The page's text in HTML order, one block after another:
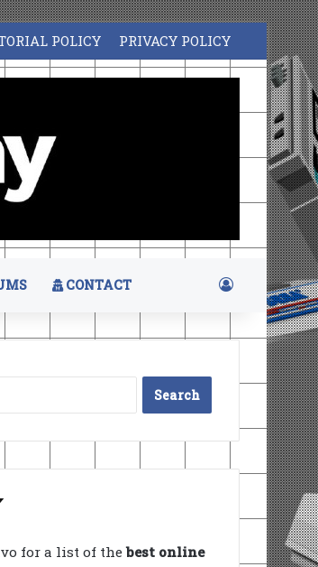
POLICY PRIVACY POLICY
CONTACT Log In
Search
for:
for a list of thebest online